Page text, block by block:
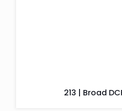
213 | Broad